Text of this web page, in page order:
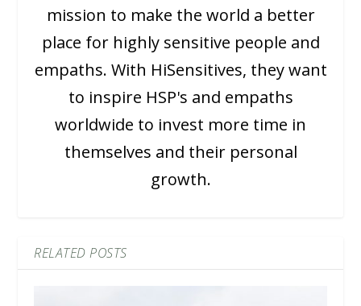
mission to make the world a better
place for highly sensitive people and
empaths. With HiSensitives, they want
to inspire HSP's and empaths
worldwide to invest more time in
themselves and their personal
growth.
RELATED POSTS